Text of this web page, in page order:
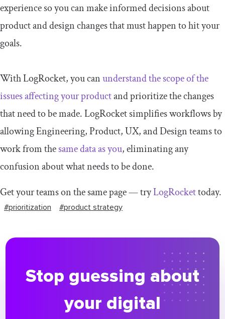
experience so you can make informed decisions about
product and design changes that must happen to hit your
goals.
With LogRocket, you canunderstand the scope of the
issues affecting your productand prioritize the changes
that need to be made. LogRocket simplifies workflows by
allowing Engineering, Product, UX, and Design teams to
work from thesame data as you, eliminating any
confusion about what needs to be done.
Get your teams on the same page — tryLogRockettoday.
#prioritization #product strategy
Stop guessing about
your digital